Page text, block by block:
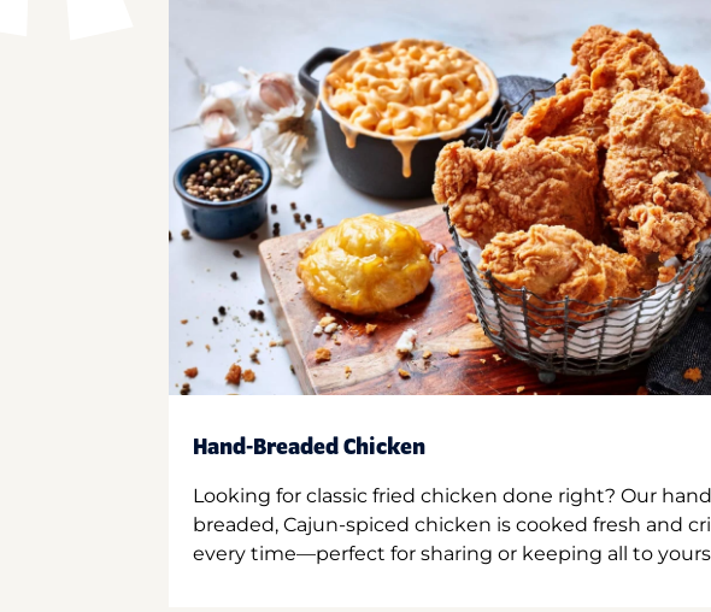
Hand-Breaded Chicken
Looking for classic fried chicken done right? Our
breaded, Cajun-spiced chicken is cooked fresh and
every time—perfect for sharing or keeping all to